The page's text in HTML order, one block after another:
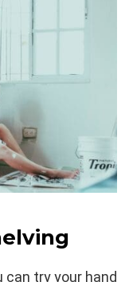
can try your hand